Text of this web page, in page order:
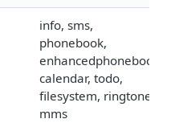
info, sms,
phonebook,
enhancedphonebook,
calendar, todo,
filesystem, ringtone,
mms